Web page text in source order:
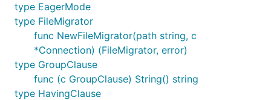
type EagerMode
type FileMigrator
func NewFileMigrator(path string, c
*Connection) (FileMigrator, error)
type GroupClause
func (c GroupClause) String() string
type HavingClause